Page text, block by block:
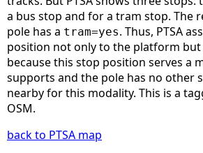
a bus stop and for a tram stop. The
pole has a tram=yes. Thus, PTSA
position not only to the platform but
because this stop position serves a
supports and the pole has no other
nearby for this modality. This is a
OSM.
back to PTSA map